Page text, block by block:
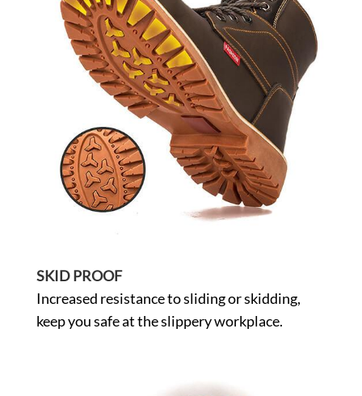
SKID PROOF
Increased resistance to sliding or skidding,
keep you safe at the slippery workplace.